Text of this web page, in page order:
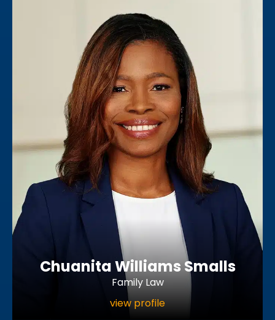
Chuanita Williams Smalls
Family Law
view profile